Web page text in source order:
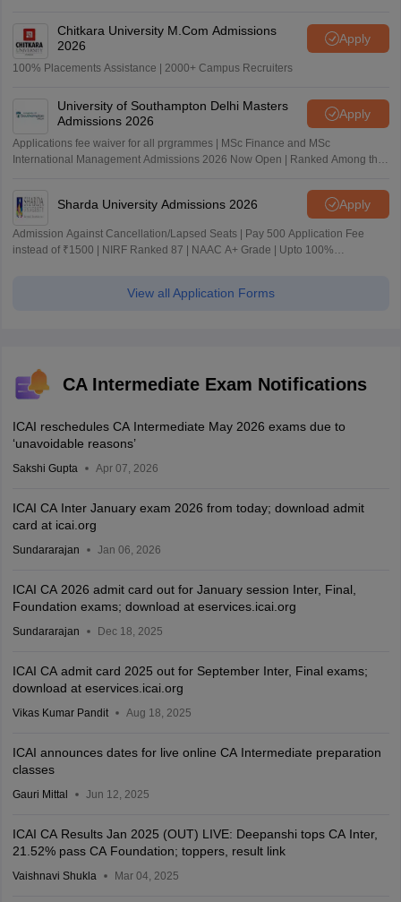
Chitkara University M.Com Admissions
2026
Apply
100% Placements Assistance | 2000+ Campus Recruiters
University of Southampton Delhi Masters
Admissions 2026
Apply
Applications fee waiver for all prgrammes | MSc Finance and MSc
International Management Admissions 2026 Now Open | Ranked Among the
Sharda University Admissions 2026 Apply
Admission Against Cancellation/Lapsed Seats | Pay 500 Application Fee
instead of ₹1500 | NIRF Ranked 87 | NAAC A+ Grade | Upto 100%
View all Application Forms
CA Intermediate Exam Notifications
ICAI reschedules CA Intermediate May 2026 exams due to
‘unavoidable reasons’
Sakshi Gupta Apr 07, 2026
ICAI CA Inter January exam 2026 from today; download admit
card at icai.org
Sundararajan Jan 06, 2026
ICAI CA 2026 admit card out for January session Inter, Final,
Foundation exams; download at eservices.icai.org
Sundararajan Dec 18, 2025
ICAI CA admit card 2025 out for September Inter, Final exams;
download at eservices.icai.org
Vikas Kumar Pandit Aug 18, 2025
ICAI announces dates for live online CA Intermediate preparation
classes
Gauri Mittal Jun 12, 2025
ICAI CA Results Jan 2025 (OUT) LIVE: Deepanshi tops CA Inter,
21.52% pass CA Foundation; toppers, result link
Vaishnavi Shukla Mar 04, 2025